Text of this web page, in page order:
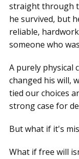
straight through
he survived, but
reliable,
someone who
A purely physical
changed his will,
tied our choices
strong case for
But what if it's
What if free will